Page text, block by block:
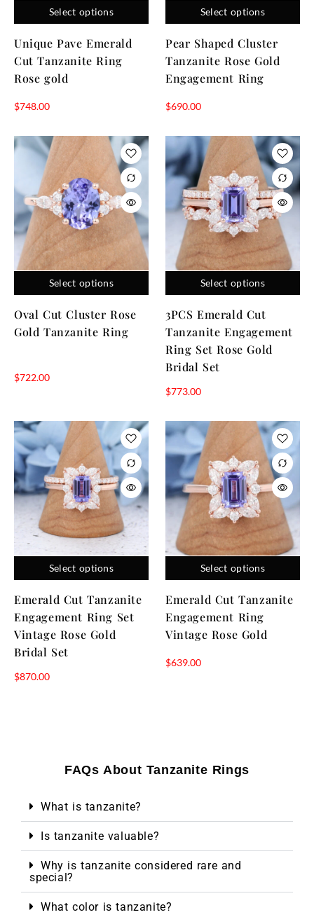
Select options
Unique Pave Emerald
Cut Tanzanite Ring
Rose gold
$748.00
Select options
Pear Shaped Cluster
Tanzanite Rose Gold
Engagement Ring
$690.00
Select options
Oval Cut Cluster Rose
Gold Tanzanite Ring
$722.00
Select options
3PCS Emerald Cut
Tanzanite Engagement
Ring Set Rose Gold
Bridal Set
$773.00
Select options
Emerald Cut Tanzanite
Engagement Ring Set
Vintage Rose Gold
Bridal Set
$870.00
Select options
Emerald Cut Tanzanite
Engagement Ring
Vintage Rose Gold
$639.00
FAQs About Tanzanite Rings
What is tanzanite?
Is tanzanite valuable?
Why is tanzanite considered rare and
special?
What color is tanzanite?